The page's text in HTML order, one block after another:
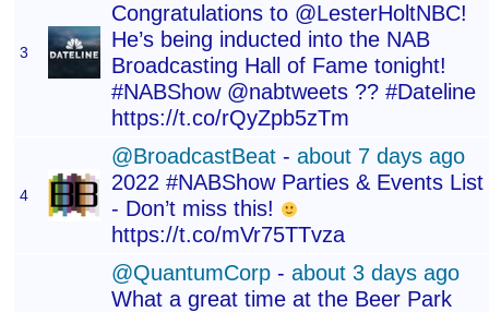
3
Congratulations to @LesterHoltNBC!
He’s being inducted into the NAB
Broadcasting Hall of Fame tonight!
#NABShow @nabtweets ?? #Dateline
https://t.co/rQyZpb5zTm
4
@BroadcastBeat - about 7 days ago
2022 #NABShow Parties & Events List
- Don’t miss this!
https://t.co/mVr75TTvza
@QuantumCorp - about 3 days ago
What a great time at the Beer Park